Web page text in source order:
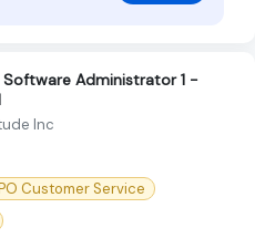
Software Administrator 1 -
Inc
Customer Service